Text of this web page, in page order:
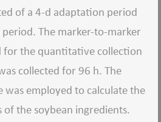
of a 4-d adaptation period
The marker-to-marker
for the quantitative collection
collected for 96 h. The
was employed to calculate the
of the soybean ingredients.